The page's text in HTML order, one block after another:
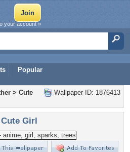
Popular
your account »
Wallpaper ID: 1876413
> Cute
Cute Girl